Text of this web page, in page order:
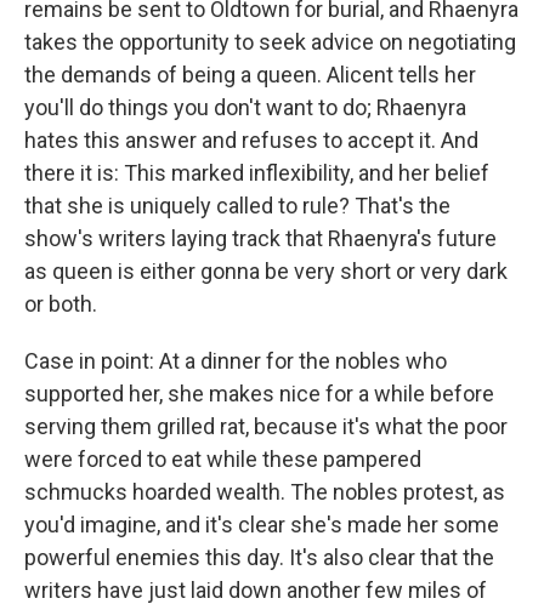
remains be sent to Oldtown for burial, and Rhaenyra
takes the opportunity to seek advice on negotiating
the demands of being a queen. Alicent tells her
you'll do things you don't want to do; Rhaenyra
hates this answer and refuses to accept it. And
there it is: This marked inflexibility, and her belief
that she is uniquely called to rule? That's the
show's writers laying track that Rhaenyra's future
as queen is either gonna be very short or very dark
or both.
Case in point: At a dinner for the nobles who
supported her, she makes nice for a while before
serving them grilled rat, because it's what the poor
were forced to eat while these pampered
schmucks hoarded wealth. The nobles protest, as
you'd imagine, and it's clear she's made her some
powerful enemies this day. It's also clear that the
writers have just laid down another few miles of